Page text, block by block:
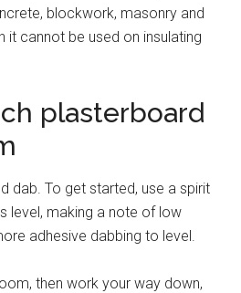
blockwork, masonry and
it cannot be used on insulating
plasterboard
dab. To get started, use a spirit
level, making a note of low
adhesive dabbing to level.
then work your way down,